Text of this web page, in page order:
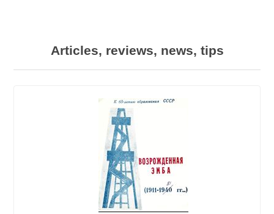
Articles, reviews, news, tips